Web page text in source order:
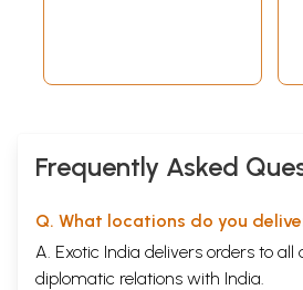
Frequently Asked
Q. What locations do you
A. Exotic India delivers orders to
diplomatic relations with India.